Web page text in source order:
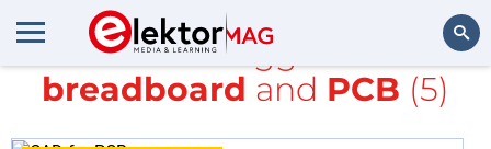
Search
All items tagged with
breadboard and PCB (5)